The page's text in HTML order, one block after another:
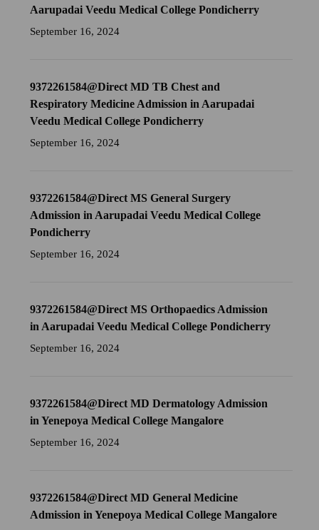
Aarupadai Veedu Medical College Pondicherry
September 16, 2024
9372261584@Direct MD TB Chest and
Respiratory Medicine Admission in Aarupadai
Veedu Medical College Pondicherry
September 16, 2024
9372261584@Direct MS General Surgery
Admission in Aarupadai Veedu Medical College
Pondicherry
September 16, 2024
9372261584@Direct MS Orthopaedics Admission
in Aarupadai Veedu Medical College Pondicherry
September 16, 2024
9372261584@Direct MD Dermatology Admission
in Yenepoya Medical College Mangalore
September 16, 2024
9372261584@Direct MD General Medicine
Admission in Yenepoya Medical College Mangalore